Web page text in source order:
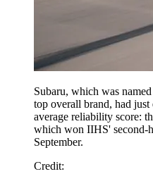
Subaru, which was
top overall brand, had
average reliability score:
which won IIHS' second-
September.
Credit: